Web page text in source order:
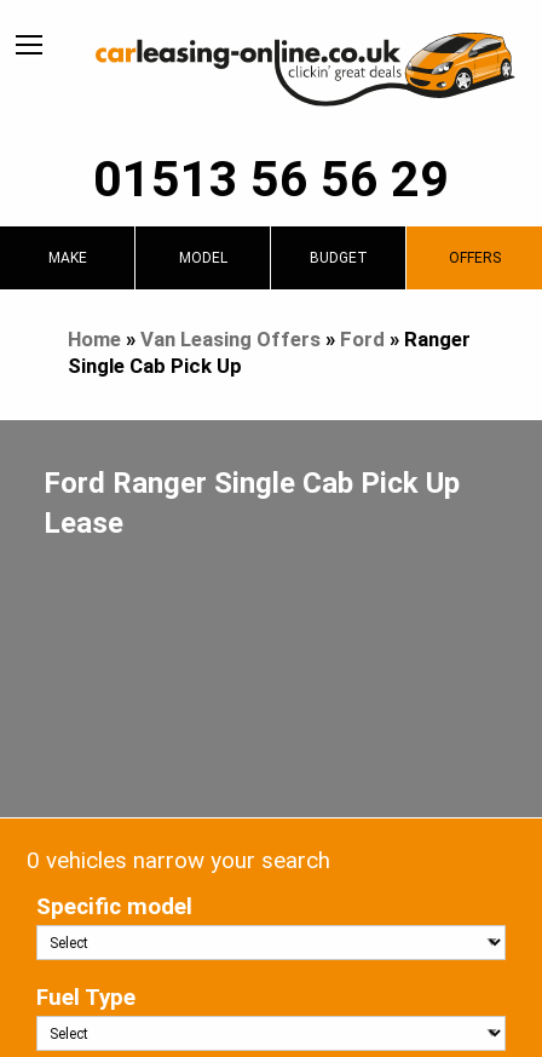
01513 56 56 29
MAKE MODEL BUDGET OFFERS
Home» Van Leasing Offers» Ford » Ranger
Single Cab Pick Up
Ford Ranger Single Cab Pick Up
Lease
0 vehicles narrow your search
Specific model
Fuel Type